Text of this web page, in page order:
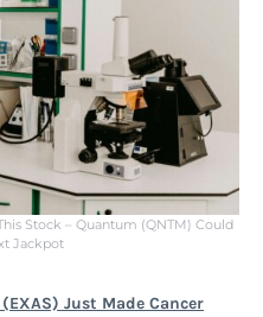
Stock – Quantum (QNTM) Could
Jackpot
Just Made Cancer